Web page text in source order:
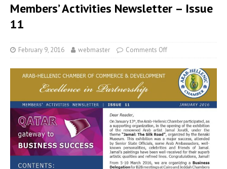
Members’ Activities Newsletter – Issue
11
February 9, 2016 webmaster Comments Off